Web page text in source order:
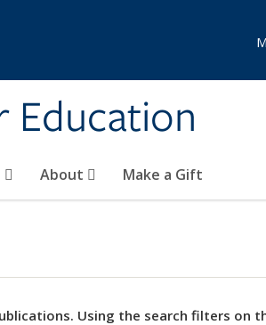
Education
About Make a Gift
Using the search filters on